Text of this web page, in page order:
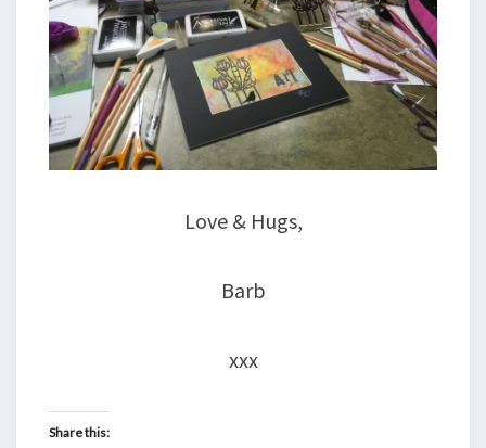
Love & Hugs,
Barb
xxx
Share this: